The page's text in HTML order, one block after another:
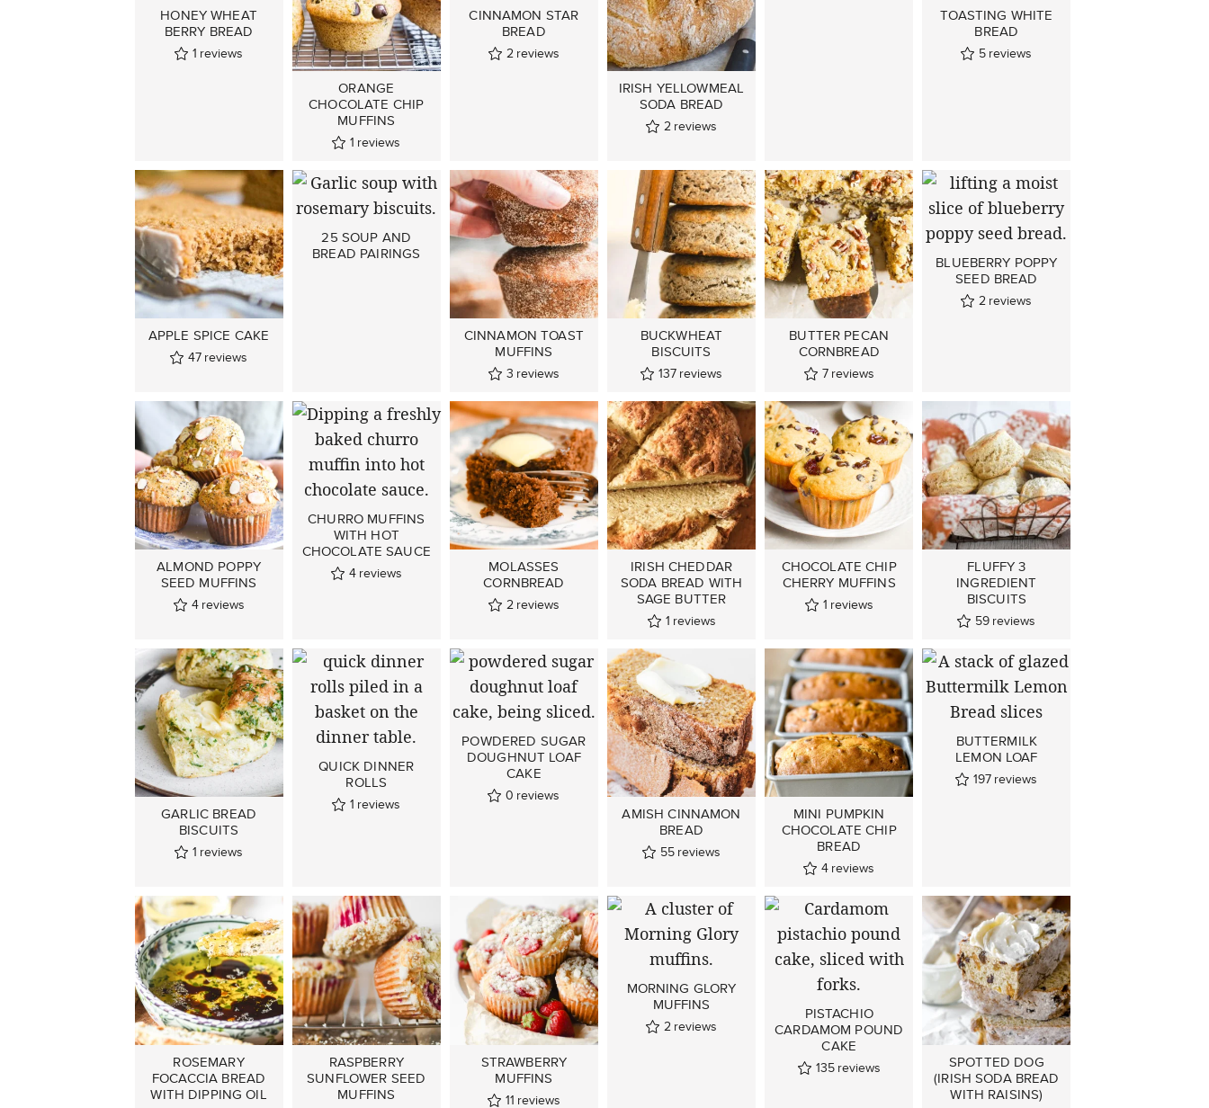
HONEY WHEAT
BERRY BREAD
1 reviews
ORANGE
CHOCOLATE CHIP
MUFFINS
1 reviews
CINNAMON STAR
BREAD
2 reviews
IRISH YELLOWMEAL
SODA BREAD
2 reviews
TOASTING WHITE
BREAD
5 reviews
APPLE SPICE CAKE
47 reviews
25 SOUP AND
BREAD PAIRINGS
CINNAMON TOAST
MUFFINS
3 reviews
BUCKWHEAT
BISCUITS
137 reviews
BUTTER PECAN
CORNBREAD
7 reviews
BLUEBERRY POPPY
SEED BREAD
2 reviews
ALMOND POPPY
SEED MUFFINS
4 reviews
CHURRO MUFFINS
WITH HOT
CHOCOLATE SAUCE
4 reviews
MOLASSES
CORNBREAD
2 reviews
IRISH CHEDDAR
SODA BREAD WITH
SAGE BUTTER
1 reviews
CHOCOLATE CHIP
CHERRY MUFFINS
1 reviews
FLUFFY 3
INGREDIENT
BISCUITS
59 reviews
GARLIC BREAD
BISCUITS
1 reviews
QUICK DINNER
ROLLS
1 reviews
POWDERED SUGAR
DOUGHNUT LOAF
CAKE
0 reviews
AMISH CINNAMON
BREAD
55 reviews
MINI PUMPKIN
CHOCOLATE CHIP
BREAD
4 reviews
BUTTERMILK
LEMON LOAF
197 reviews
ROSEMARY
FOCACCIA BREAD
WITH DIPPING OIL
RASPBERRY
SUNFLOWER SEED
MUFFINS
STRAWBERRY
MUFFINS
11 reviews
MORNING GLORY
MUFFINS
2 reviews
PISTACHIO
CARDAMOM POUND
CAKE
135 reviews
SPOTTED DOG
(IRISH SODA BREAD
WITH RAISINS)